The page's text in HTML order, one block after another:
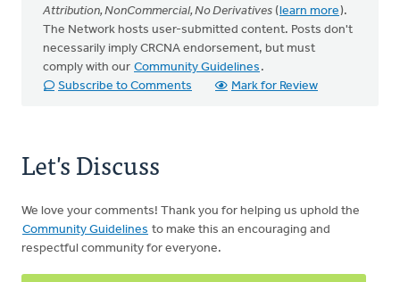
Attribution, NonCommercial, No Derivatives (learn more).
The Network hosts user-submitted content. Posts don't
necessarily imply CRCNA endorsement, but must
comply with our Community Guidelines .
Subscribe to Comments
Mark for Review
Let's Discuss
We love your comments! Thank you for helping us uphold the
Community Guidelines to make this an encouraging and
respectful community for everyone.